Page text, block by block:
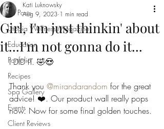
All Posts
Utopia Wellness Magazine
Education
Portfolio
Recipes
Spa Gallery
Events
Client Reviews
Girl, I'm just thinkin' about
it...I'm not gonna do it...
Kati Luknowsky
Aug 9, 2023 1 min read
I DID IT. 🤣😍
Thank you @mirandarandom for the great
advice! ❤️. Our product wall really pops
now. Now for some final golden touches.